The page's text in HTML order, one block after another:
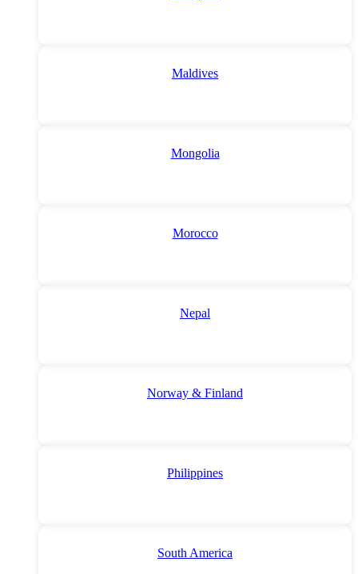
Maldives
Mongolia
Morocco
Nepal
Norway & Finland
Philippines
South America